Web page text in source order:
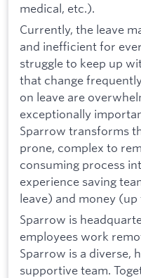
medical, etc.).
Currently, the leave
and inefficient for
struggle to keep up
that change
on leave are
exceptionally
Sparrow transforms
prone, complex to
consuming process
experience saving
leave) and money
Sparrow is
employees work
Sparrow is a diverse,
supportive team.